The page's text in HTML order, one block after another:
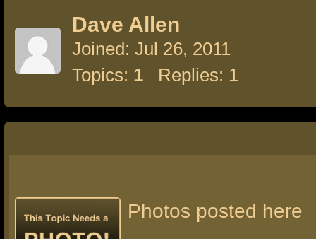
Dave Allen
Joined: Jul 26, 2011
Topics: 1 Replies: 1
Photos posted here